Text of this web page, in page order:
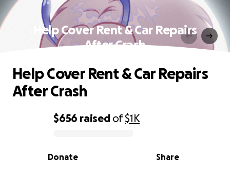
Help Cover Rent & Car Repairs
After Crash
0% complete
$656 raised of$1K
Share
Donate
Help Cover Rent & Car Repairs
After Crash